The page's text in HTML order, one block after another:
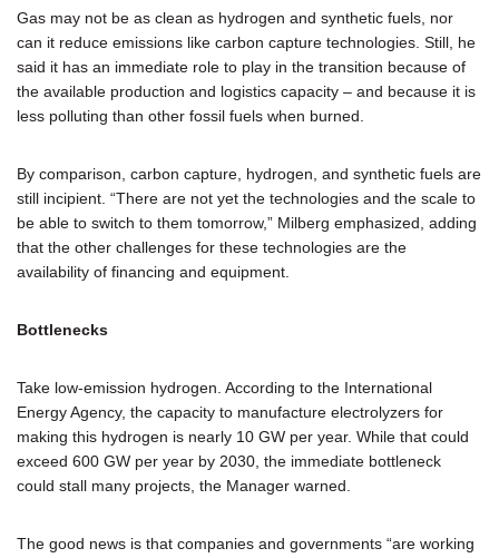
Gas may not be as clean as hydrogen and synthetic fuels, nor
can it reduce emissions like carbon capture technologies. Still, he
said it has an immediate role to play in the transition because of
the available production and logistics capacity – and because it is
less polluting than other fossil fuels when burned.
By comparison, carbon capture, hydrogen, and synthetic fuels are
still incipient. “There are not yet the technologies and the scale to
be able to switch to them tomorrow,” Milberg emphasized, adding
that the other challenges for these technologies are the
availability of financing and equipment.
Bottlenecks
Take low-emission hydrogen. According to the International
Energy Agency, the capacity to manufacture electrolyzers for
making this hydrogen is nearly 10 GW per year. While that could
exceed 600 GW per year by 2030, the immediate bottleneck
could stall many projects, the Manager warned.
The good news is that companies and governments “are working